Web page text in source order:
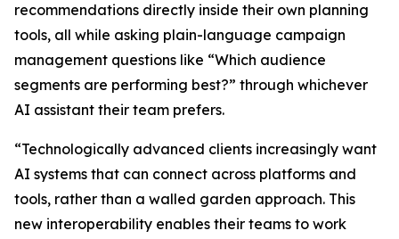
recommendations directly inside their own planning
tools, all while asking plain-language campaign
management questions like “Which audience
segments are performing best?” through whichever
AI assistant their team prefers.
“Technologically advanced clients increasingly want
AI systems that can connect across platforms and
tools, rather than a walled garden approach. This
new interoperability enables their teams to work